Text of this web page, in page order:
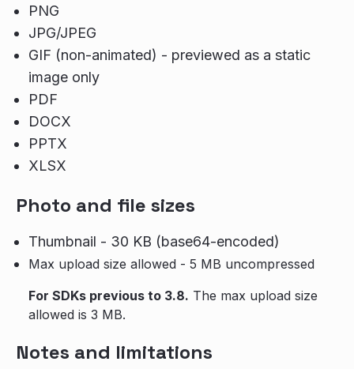
PNG
JPG/JPEG
GIF (non-animated) - previewed as a static
image only
PDF
DOCX
PPTX
XLSX
Photo and file sizes
Thumbnail - 30 KB (base64-encoded)
Max upload size allowed - 5 MB uncompressed
For SDKs previous to 3.8. The max upload size
allowed is 3 MB.
Notes and limitations